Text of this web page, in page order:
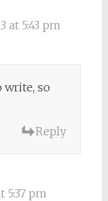
at 5:43 pm
write, so
Reply
5:37 pm